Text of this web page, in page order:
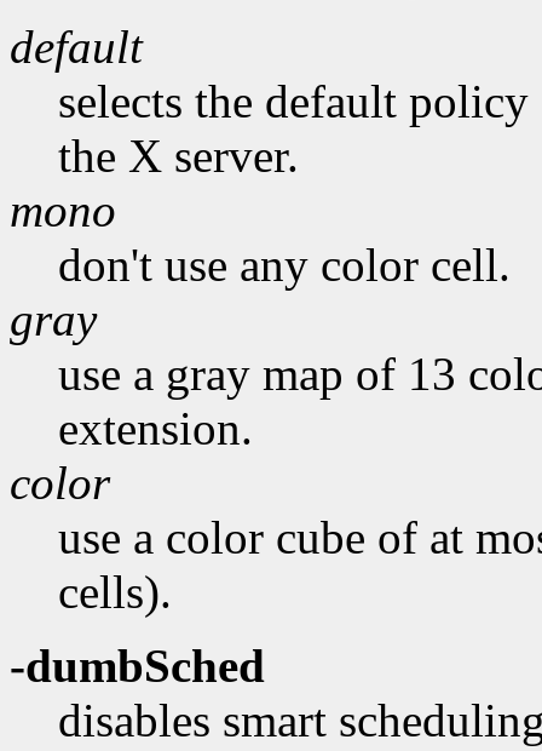
default
selects the default
the X server.
mono
don't use any color cell.
gray
use a gray map of 13
extension.
color
use a color cube of at
cells).
-dumbSched
disables smart